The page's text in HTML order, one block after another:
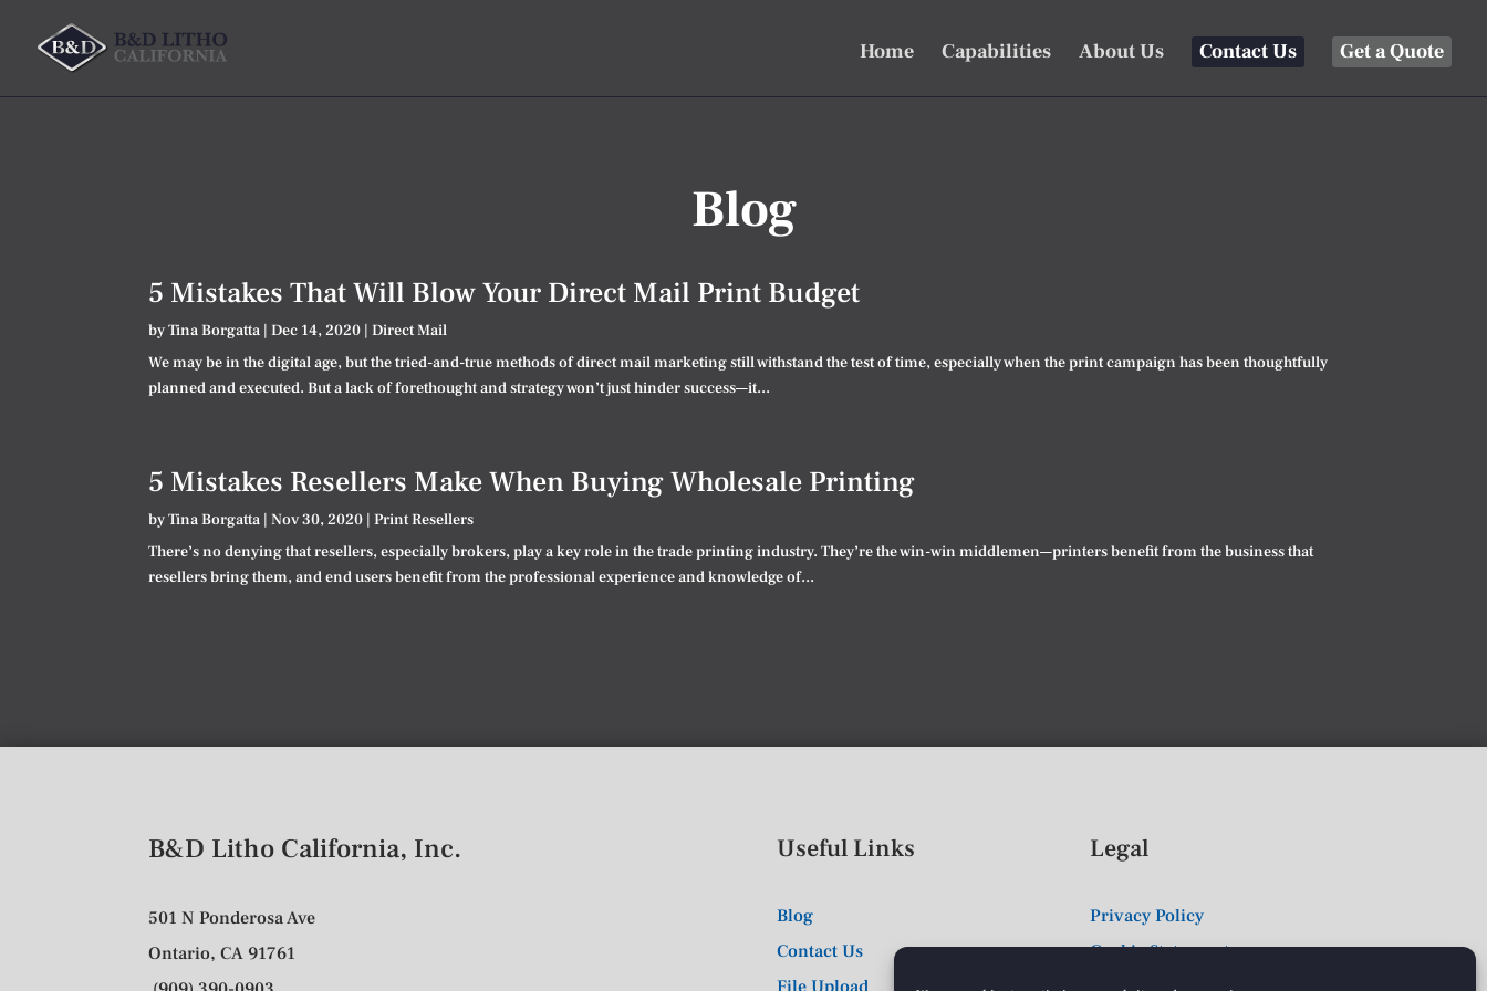
Home Capabilities About Us Contact Us Get a Quote
Blog
5 Mistakes That Will Blow Your Direct Mail Print Budget
byTina Borgatta |Dec 14, 2020 |Direct Mail
We may be in the digital age, but the tried-and-true methods of direct mail marketing still withstand the test of time, especially when the print campaign has been thoughtfully
planned and executed. But a lack of forethought and strategy won’t just hinder success—it...
5 Mistakes Resellers Make When Buying Wholesale Printing
byTina Borgatta |Nov 30, 2020 |Print Resellers
There’s no denying that resellers, especially brokers, play a key role in the trade printing industry. They’re the win-win middlemen—printers benefit from the business that
resellers bring them, and end users benefit from the professional experience and knowledge of...
B&D Litho California, Inc.
501 N Ponderosa Ave
Ontario, CA 91761
Useful Links
Blog
Contact Us
File Upload
Legal
Privacy Policy
Cookie Statement
Terms & Conditions of Sale